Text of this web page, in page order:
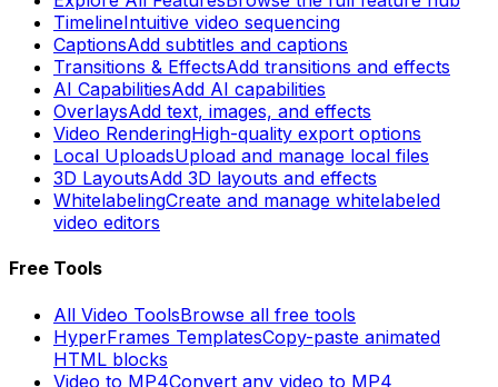
TimelineIntuitive video sequencing
CaptionsAdd subtitles and captions
Transitions & EffectsAdd transitions and effects
AI CapabilitiesAdd AI capabilities
OverlaysAdd text, images, and effects
Video RenderingHigh-quality export options
Local UploadsUpload and manage local files
3D LayoutsAdd 3D layouts and effects
WhitelabelingCreate and manage whitelabeled
video editors
Free Tools
All Video ToolsBrowse all free tools
HyperFrames TemplatesCopy-paste animated
HTML blocks
Video to MP4Convert any video to MP4